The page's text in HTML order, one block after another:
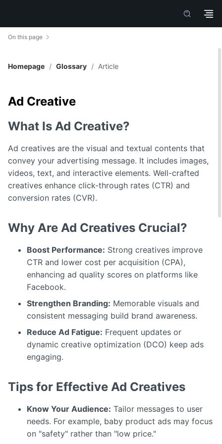
On this page
Homepage / Glossary / Article
Ad Creative
What Is Ad Creative?
Ad creatives are the visual and textual contents that
convey your advertising message. It includes images,
videos, text, and interactive elements. Well-crafted
creatives enhance click-through rates (CTR) and
conversion rates (CVR).
Why Are Ad Creatives Crucial?
Boost Performance: Strong creatives improve
CTR and lower cost per acquisition (CPA),
enhancing ad quality scores on platforms like
Facebook.
Strengthen Branding: Memorable visuals and
consistent messaging build brand awareness.
Reduce Ad Fatigue: Frequent updates or
dynamic creative optimization (DCO) keep ads
engaging.
Tips for Effective Ad Creatives
Know Your Audience: Tailor messages to user
needs. For example, baby product ads may focus
on "safety" rather than "low price."